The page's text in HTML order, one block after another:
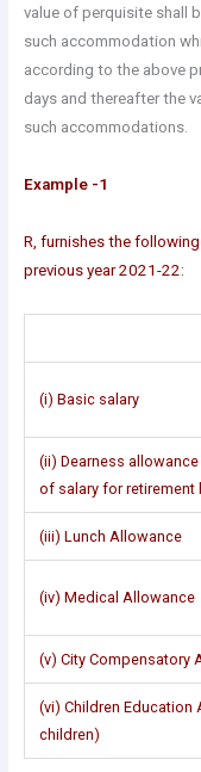
value of perquisite shall
such accommodation
according to the above
days and thereafter the
such accommodations.
Example -1
R, furnishes the
previous year 2021-22:
(i) Basic salary
(ii) Dearness
of salary for retirement
(iii) Lunch Allowance
(iv) Medical Allowance
(v) City Compensatory
(vi) Children
children)